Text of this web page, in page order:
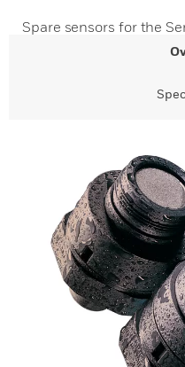
Spare sensors for the